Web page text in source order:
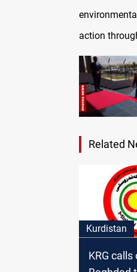
action
Related
Kurdistan
KRG calls